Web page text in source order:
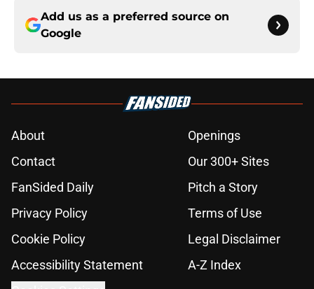
Add us as a preferred source on
Google
About
Openings
Contact
Our 300+ Sites
FanSided Daily
Pitch a Story
Privacy Policy
Terms of Use
Cookie Policy
Legal Disclaimer
Accessibility Statement
A-Z Index